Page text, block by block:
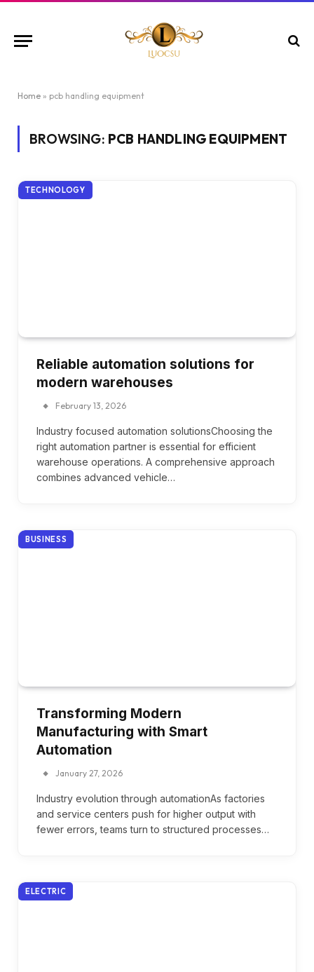
Home » pcb handling equipment
BROWSING: PCB HANDLING EQUIPMENT
TECHNOLOGY
Reliable automation solutions for
modern warehouses
February 13, 2026
Industry focused automation solutionsChoosing the
right automation partner is essential for efficient
warehouse operations. A comprehensive approach
combines advanced vehicle…
BUSINESS
Transforming Modern
Manufacturing with Smart
Automation
January 27, 2026
Industry evolution through automationAs factories
and service centers push for higher output with
fewer errors, teams turn to structured processes…
ELECTRIC